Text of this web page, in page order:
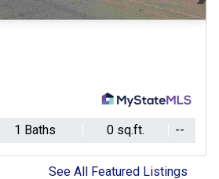
1 Baths 0 sq.ft. --
See All Featured Listings